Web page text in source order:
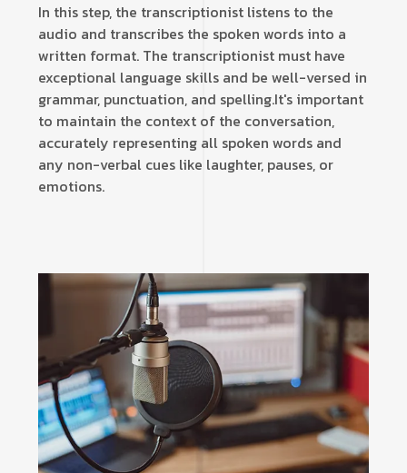
In this step, the transcriptionist listens to the
audio and transcribes the spoken words into a
written format. The transcriptionist must have
exceptional language skills and be well-versed in
grammar, punctuation, and spelling.It's important
to maintain the context of the conversation,
accurately representing all spoken words and
any non-verbal cues like laughter, pauses, or
emotions.